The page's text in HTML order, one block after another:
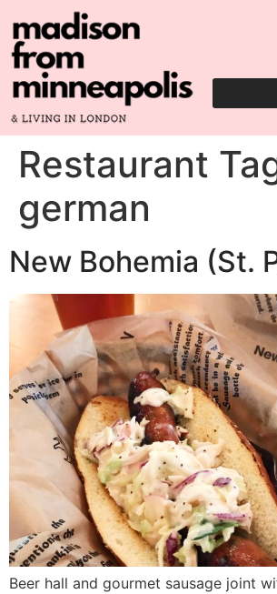
Restaurant
german
New Bohemia (St.
Beer hall and gourmet sausage joint